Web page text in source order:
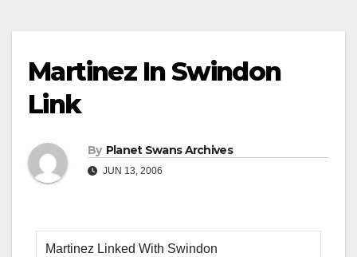
Martinez In Swindon
Link
By Planet Swans Archives
JUN 13, 2006
Martinez Linked With Swindon